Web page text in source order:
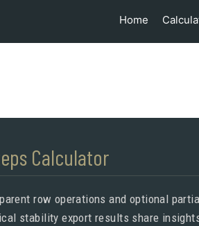
Home
Calculator
row operations and optional
stability export results share